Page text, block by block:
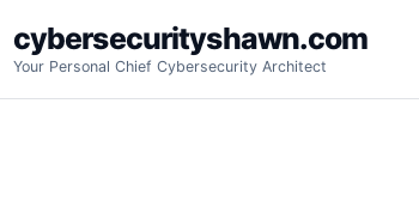
to
content
cybersecurityshawn.com
Your Personal Chief Cybersecurity Architect